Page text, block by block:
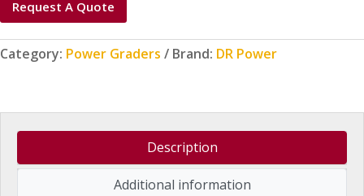
Request A Quote
Category: Power Graders Brand: DR Power
Description
Additional information